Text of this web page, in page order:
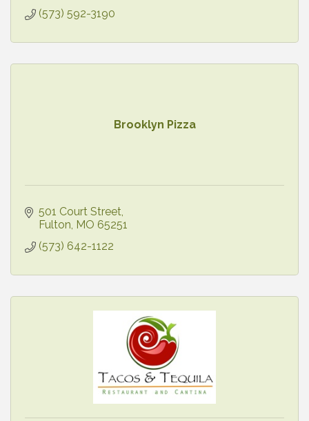
(573) 592-3190
Brooklyn Pizza
501 Court Street
Fulton MO 65251
(573) 642-1122